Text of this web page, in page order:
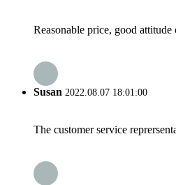
Reasonable price, good
Susan 2022.08.07 18:01:00
The customer service